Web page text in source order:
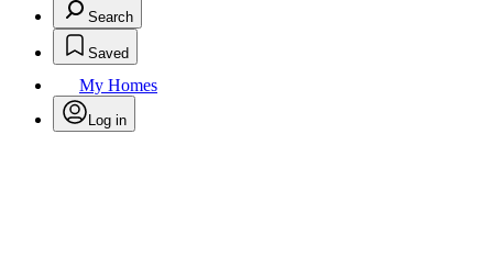
Search
Saved
My Homes
Log in